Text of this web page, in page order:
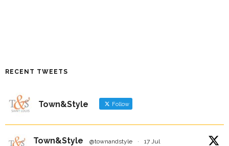
RECENT TWEETS
Town&Style Follow
Town&Style @townandstyle · 17 Jul